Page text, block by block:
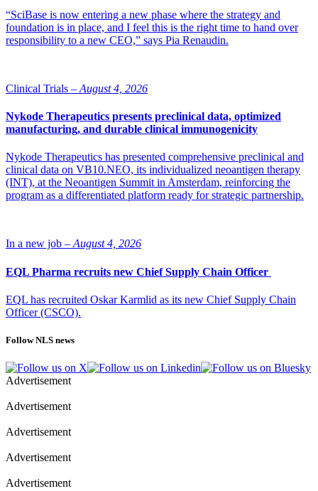
“SciBase is now entering a new phase where the strategy and
foundation is in place, and I feel this is the right time to hand over
responsibility to a new CEO,” says Pia Renaudin.
Clinical Trials – August 4, 2026
Nykode Therapeutics presents preclinical data, optimized
manufacturing, and durable clinical immunogenicity
Nykode Therapeutics has presented comprehensive preclinical and
clinical data on VB10.NEO, its individualized neoantigen therapy
(INT), at the Neoantigen Summit in Amsterdam, reinforcing the
program as a differentiated platform ready for strategic partnership.
In a new job – August 4, 2026
EQL Pharma recruits new Chief Supply Chain Officer
EQL has recruited Oskar Karmlid as its new Chief Supply Chain
Officer (CSCO).
Follow NLS news
Advertisement
Advertisement
Advertisement
Advertisement
Advertisement